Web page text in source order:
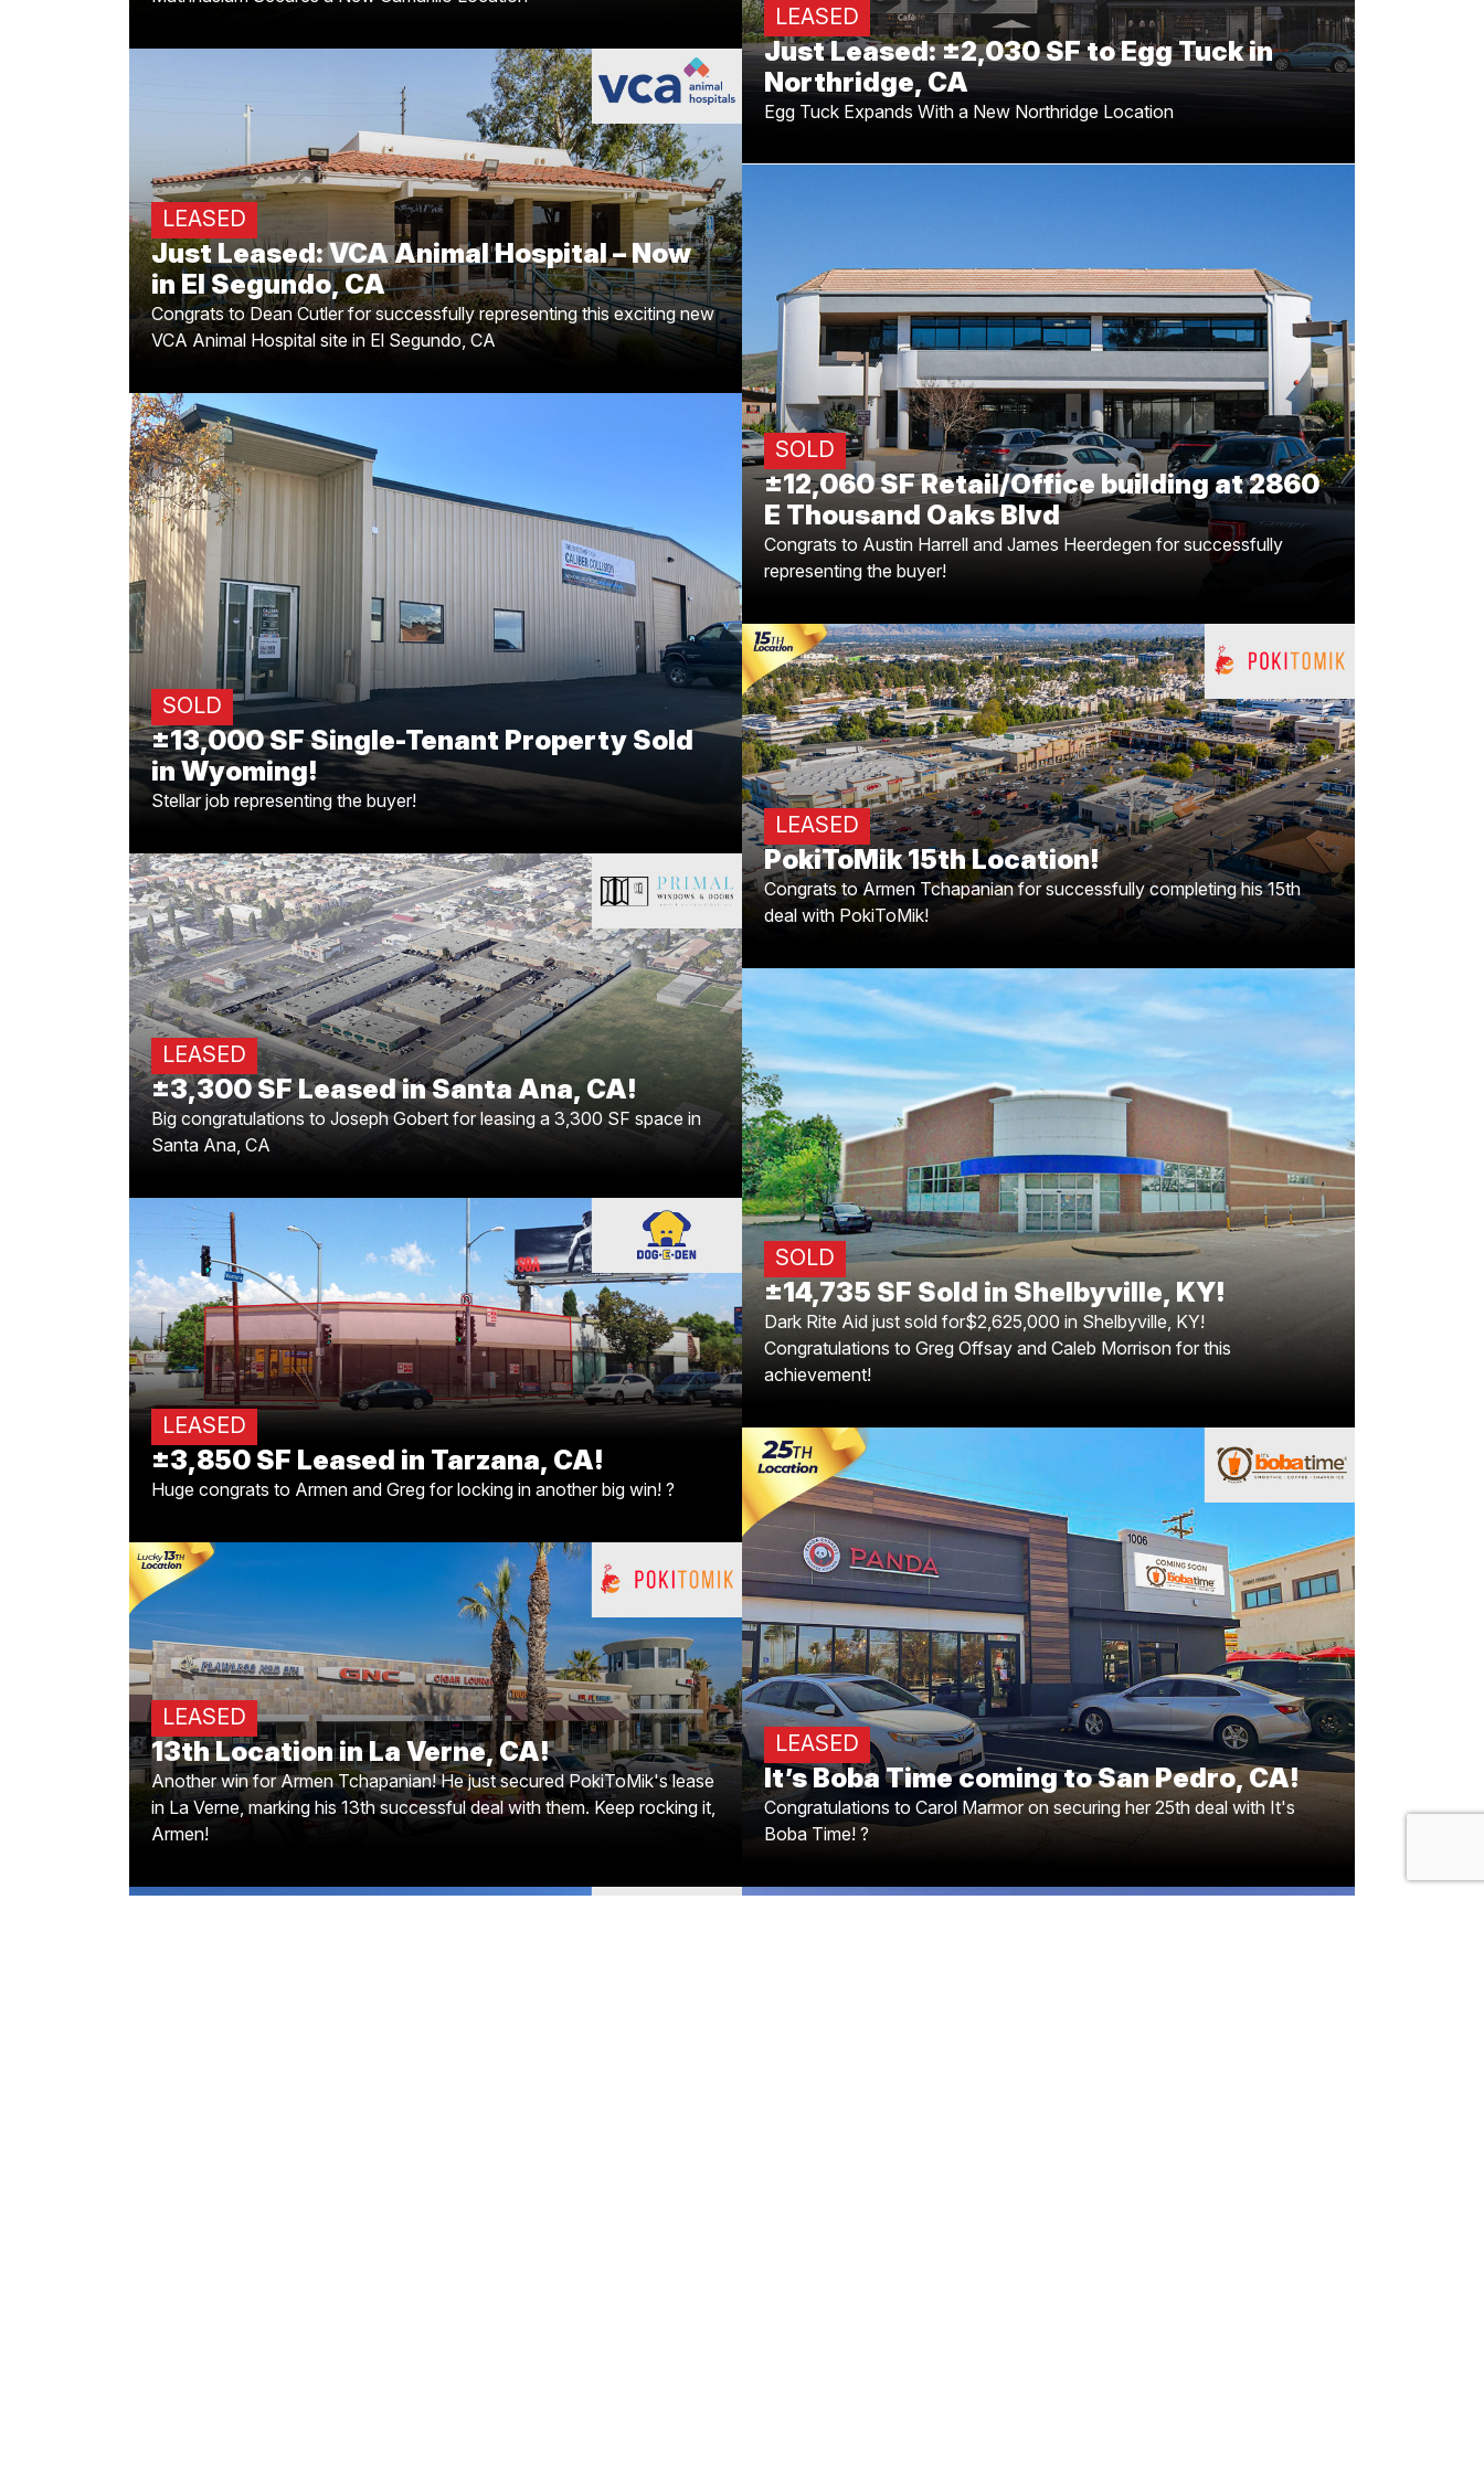
LEASED
Just Leased: ±2,030 SF to Egg Tuck in
Northridge, CA
Egg Tuck Expands With a New Northridge Location
LEASED
Just Leased: VCA Animal Hospital – Now
in El Segundo, CA
Congrats to Dean Cutler for successfully representing this exciting new
VCA Animal Hospital site in El Segundo, CA
Just Leased: VCA Animal Hospital – Now
in El Segundo
Congrats to
Dean Cutler
for successfully representing this exciting
new VCA Animal Hospital site in El Segundo, CA. Another strong win
showcasing strategic placement and expert tenant representation!
SOLD
±12,060 SF Retail/Office building at 2860
E Thousand Oaks Blvd
Congrats to Austin Harrell and James Heerdegen for successfully
representing the buyer!
Just Sold: ±12,060 SF Retail/Office
building at 2860 E Thousand Oaks Blvd
Congrats to Austin Harrell and James Heerdegen for successfully
representing the buyer of the stunning 12k Retail/Office building at 2860
E. Thousand Oaks Blvd!
SOLD
±13,000 SF Single-Tenant Property Sold
in Wyoming!
Stellar job representing the buyer!
±13,000 SF Single-Tenant Property Sold
Big congrats to Greg Offsay, CCIM, and Caleb Morrison on closing the
deal for the 13,000 SF Single-tenant property leased to Caliber Collision
in Laramie, Wyoming! Stellar job representing the buyer!
LEASED
PokiToMik 15th Location!
Congrats to Armen Tchapanian for successfully completing his 15th
deal with PokiToMik!
PokiToMik's Expanding to Woodland Hills,
CA!
Congrats to
Armen Tchapanian
for successfully completing his 15th
deal with PokiToMik! Now coming soon to Woodland Hills, CA. Know a
perfect spot? Get in touch with Armen as PokiToMik continues to
expand
LEASED
±3,300 SF Leased in Santa Ana, CA!
Big congratulations to Joseph Gobert for leasing a 3,300 SF space in
Santa Ana, CA
±3,300 SF Leased in Santa Ana, CA!
Big congratulations to Joseph Gobert for leasing a 3,300 SF space in
Santa Ana to Primal Windows and Doors! ? We can’t wait to see their
new location thrive. ?✨
SOLD
±14,735 SF Sold in Shelbyville, KY!
Dark Rite Aid just sold for$2,625,000 in Shelbyville, KY!
Congratulations to Greg Offsay and Caleb Morrison for this
achievement!
±14,735 SF Sold in Shelbyville, Kentucky!
Dark Rite Aid just sold for$2,625,000 in Shelbyville, Kentucky! The
property consists of ±14,735 square foot building situated on nearly 2
acres of land in a growing suburban community of Shelbyville, between
the major markets of Louisville and Lexington. Congratulations to Greg
Offsay and Caleb Morrison for this achievement! Special thanks to
Brian Brockman, broker of record, from Bang Realty.
LEASED
±3,850 SF Leased in Tarzana, CA!
Huge congrats to Armen and Greg for locking in another big win! ?
±3,850 SF Leased in Tarzana, CA!
Huge congrats to Armen and Greg for locking in another big win!
Tarzana is about to get even more pawsome with Dog-E-Den leasing
3,850 SF. Here’s to your continued success!
LEASED
It’s Boba Time coming to San Pedro, CA!
Congratulations to Carol Marmor on securing her 25th deal with It's
Boba Time! ?
It's Boba Time coming to San Pedro, CA!
? Congratulations to Carol Marmor on securing her 25th deal with It’s
Boba Time! ? Here’s to more fruitful partnerships ahead!!
LEASED
13th Location in La Verne, CA!
Another win for Armen Tchapanian! He just secured PokiToMik's lease
in La Verne, marking his 13th successful deal with them. Keep rocking it,
Armen!
PokiToMik's Expanding to La Verne, CA!
Another win for Armen Tchapanian! He just secured PokiToMik’s lease
in La Verne, marking his 13th successful deal with them. Keep rocking it,
Armen!